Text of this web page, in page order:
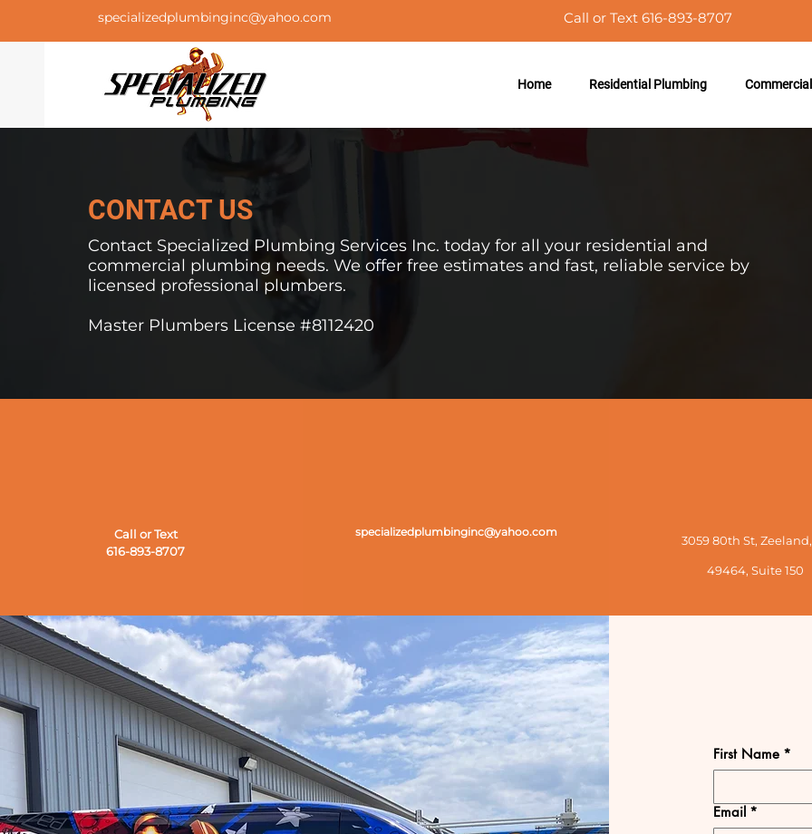
specializedplumbinginc@yahoo.com Call or Text 616-893-8707
Home Residential Plumbing
CONTACT US
Contact Specialized Plumbing Services Inc. today for all your residential and
commercial plumbing needs. We offer free estimates and fast, reliable service by
licensed professional plumbers.
Master Plumbers License #8112420
Call or Text
616-893-8707
specializedplumbinginc@yahoo.com
3059 80th St,
49464, Suite 150
First Name *
Email *